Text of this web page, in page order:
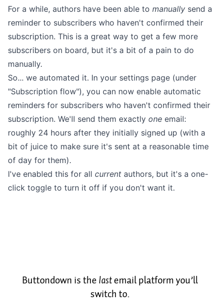
For a while, authors have been able to manually send a
reminder to subscribers who haven't confirmed their
subscription. This is a great way to get a few more
subscribers on board, but it's a bit of a pain to do
manually.
So... we automated it. In your settings page (under
"Subscription flow"), you can now enable automatic
reminders for subscribers who haven't confirmed their
subscription. We'll send them exactly one email:
roughly 24 hours after they initially signed up (with a
bit of juice to make sure it's sent at a reasonable time
of day for them).
I've enabled this for all current authors, but it's a one-
click toggle to turn it off if you don't want it.
Buttondown is the lastemail platform you’ll
switch to.